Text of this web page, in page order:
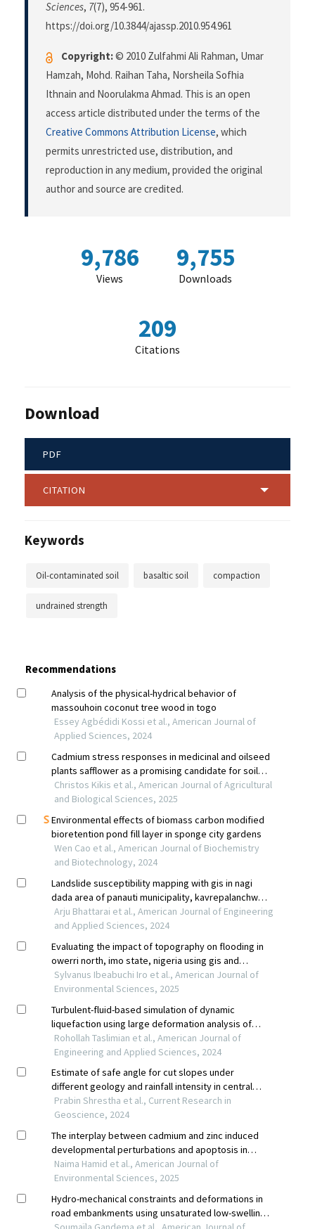
Sciences, 7(7), 954-961.
https://doi.org/10.3844/ajassp.2010.954.961
Copyright:© 2010 Zulfahmi Ali Rahman, Umar
Hamzah, Mohd. Raihan Taha, Norsheila Sofhia
Ithnain and Noorulakma Ahmad. This is an open
access article distributed under the terms of the
Creative Commons Attribution License, which
permits unrestricted use, distribution, and
reproduction in any medium, provided the original
author and source are credited.
9,786
Views
9,755
Downloads
209
Citations
Download
PDF
CITATION
Keywords
Oil-contaminated soil basaltic soil compaction
undrained strength